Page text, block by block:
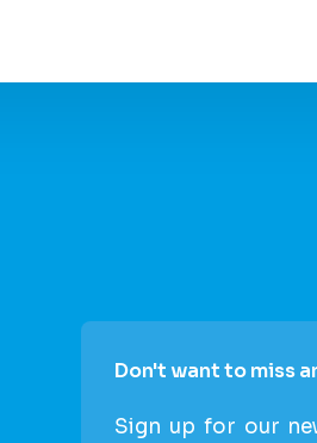
Don't want to miss
Sign up for our